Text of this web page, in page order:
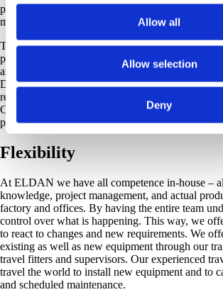
Allow all
Allow selection
Deny
programming the electrical control systems for our
machines.
To further assist our customers, we can offer
provide for regular visits by our supervisors to
and to give their recommendations for required
Department offers both service and spare parts
reduce both downtime and production losses.
Contracts with the ELDAN AS Department
preventive maintenance of your production line.
Flexibility
At ELDAN we have all competence in-house –
knowledge, project management, and actual
factory and offices. By having the entire team
control over what is happening. This way, we
to react to changes and new requirements. We
existing as well as new equipment through our
travel fitters and supervisors. Our experienced
travel the world to install new equipment and to
and scheduled maintenance.